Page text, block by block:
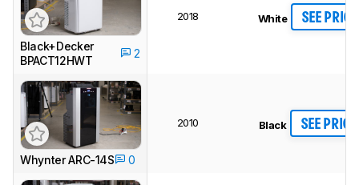
Black+Decker
BPACT12HWT
2
2018 White SEE PRICE
Whynter ARC-14S 0
2010 Black SEE PRICE